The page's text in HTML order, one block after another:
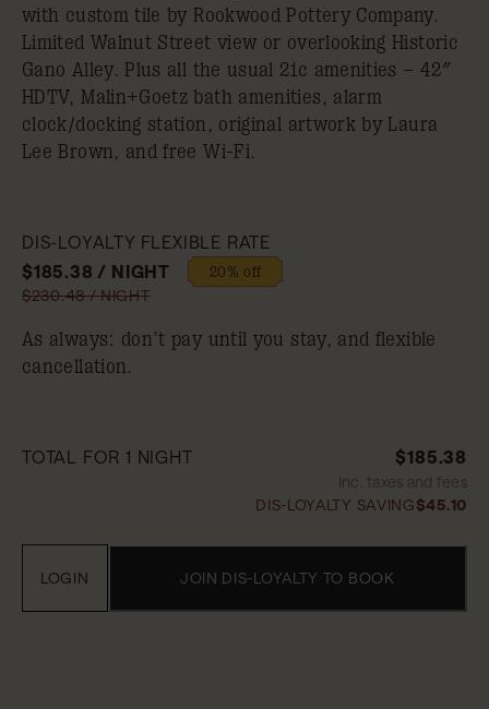
with custom tile by Rookwood Pottery Company.
Limited Walnut Street view or overlooking Historic
Gano Alley. Plus all the usual 21c amenities – 42″
HDTV, Malin+Goetz bath amenities, alarm
clock/docking station, original artwork by Laura
Lee Brown, and free Wi-Fi.
DIS-LOYALTY FLEXIBLE RATE
$185.38 / NIGHT
20% off
$230.48 / NIGHT
As always: don’t pay until you stay, and flexible
cancellation.
TOTAL FOR 1 NIGHT $185.38
Inc. taxes and fees
DIS-LOYALTY SAVING$45.10
JOIN DIS-LOYALTY TO BOOK
LOGIN